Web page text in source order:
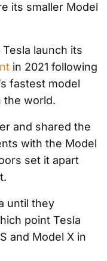
its smaller Model
launch its
in 2021 following
fastest model
the world.
and shared the
with the Model
set it apart
until they
point Tesla
and Model X in